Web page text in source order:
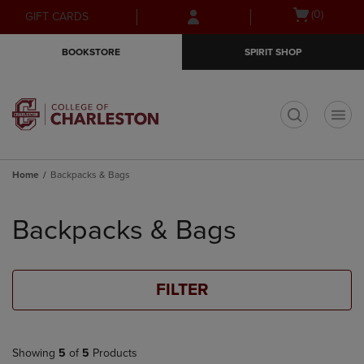
Skip
to
Skip
to
menu
GIFT CARDS
Open(0)
BOOKSTORE SPIRIT SHOP
Home Backpacks & Bags
products
Backpacks & Bags
FILTER
Showing 5 of 5 Products